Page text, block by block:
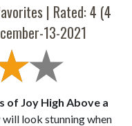
| Rated:4 (4
13-2021
of Joy High Above a
will look stunning when